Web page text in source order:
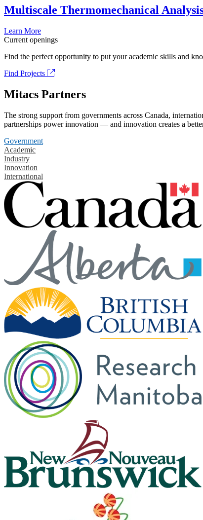
Multiscale Thermomechanical
Learn More
Current openings
Find the perfect opportunity to put your academic skills and
Find Projects
Mitacs Partners
The strong support from governments across Canada,
partnerships power innovation — and innovation creates a
Government
Academic
Industry
Innovation
International